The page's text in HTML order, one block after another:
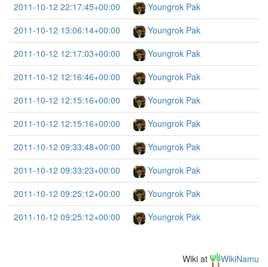
2011-10-12 22:17:45+00:00
Youngrok Pak
2011-10-12 13:06:14+00:00
Youngrok Pak
2011-10-12 12:17:03+00:00
Youngrok Pak
2011-10-12 12:16:46+00:00
Youngrok Pak
2011-10-12 12:15:16+00:00
Youngrok Pak
2011-10-12 12:15:16+00:00
Youngrok Pak
2011-10-12 09:33:48+00:00
Youngrok Pak
2011-10-12 09:33:23+00:00
Youngrok Pak
2011-10-12 09:25:12+00:00
Youngrok Pak
2011-10-12 09:25:12+00:00
Youngrok Pak
Wiki at WikiNamu